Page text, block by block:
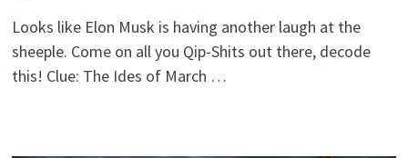
Looks like Elon Musk is having another laugh at the
sheeple. Come on all you Qip-Shits out there, decode
this! Clue: The Ides of March …